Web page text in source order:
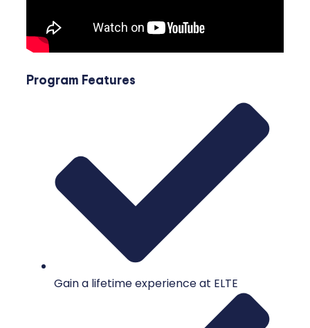
Program Features
Gain a lifetime experience at ELTE